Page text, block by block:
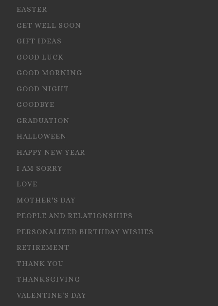
EASTER
GET WELL SOON
GIFT IDEAS
GOOD LUCK
GOOD MORNING
GOOD NIGHT
GOODBYE
GRADUATION
HALLOWEEN
HAPPY NEW YEAR
I AM SORRY
LOVE
MOTHER'S DAY
PEOPLE AND RELATIONSHIPS
PERSONALIZED BIRTHDAY WISHES
RETIREMENT
THANK YOU
THANKSGIVING
VALENTINE'S DAY